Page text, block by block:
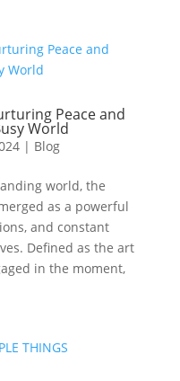
Peace and
World
| Blog
world, the
as a powerful
and constant
Defined as the art
in the moment,